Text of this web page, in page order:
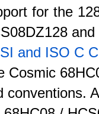
for the
and ISO C
Cosmic
conventions.